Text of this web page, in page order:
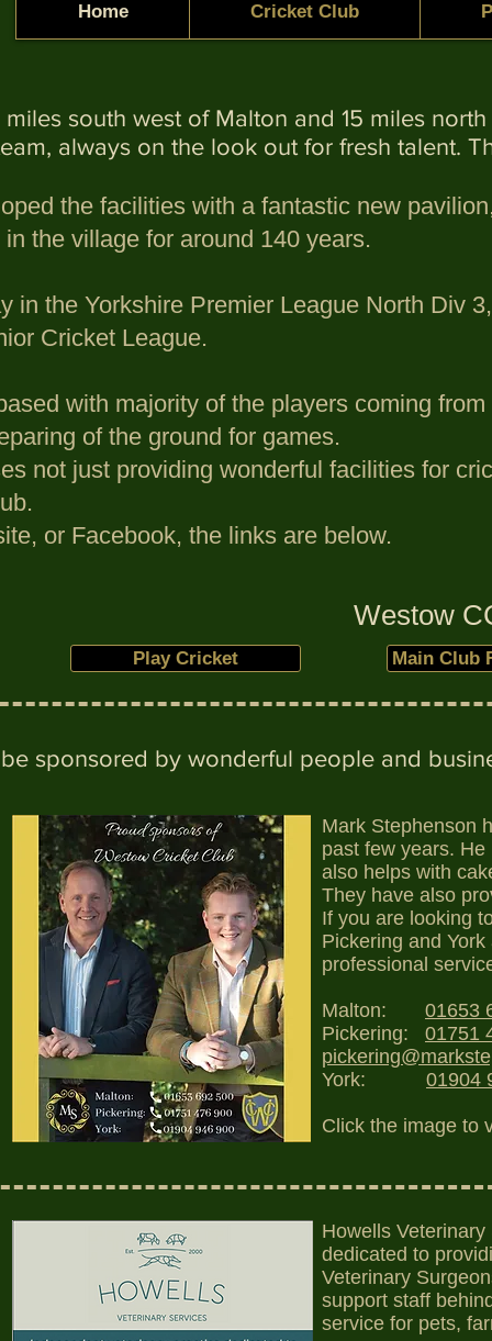
Home Cricket Club
south west of Malton and 15 miles
always on the look out for fresh talent.
the facilities with a fantastic new
the village for around 140 years.
in the Yorkshire Premier League North
Cricket League.
with majority of the players coming
of the ground for games.
not just providing wonderful facilities for
or Facebook, the links are below.
Westow
Play Cricket Main Club
sponsored by wonderful people and
Mark Stephenson
past few years.
also helps with
They have also
If you are looking
Pickering and
professional
Malton: 01653
Pickering: 01751
York: 01904
Click the image to
Howells
dedicated to
Veterinary
support staff
service for pets,